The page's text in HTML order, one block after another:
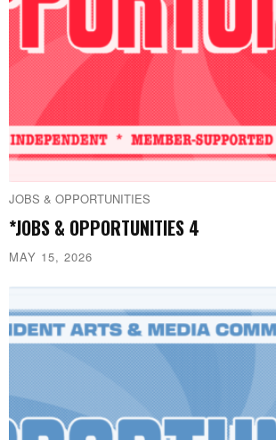
JOBS & OPPORTUNITIES
*JOBS & OPPORTUNITIES 4
MAY 15, 2026